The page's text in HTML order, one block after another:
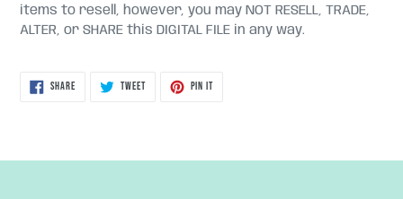
items to resell, however, you may NOT RESELL, TRADE,
ALTER, or SHARE this DIGITAL FILE in any way.
SHARESHARE
TWEETTWEET
PIN ITPIN